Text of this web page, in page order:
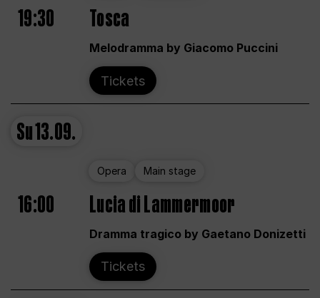
19:30 Tosca
Melodramma by Giacomo Puccini
Tickets
Su13.09.
Opera Main stage
16:00 Lucia di Lammermoor
Dramma tragico by Gaetano Donizetti
Tickets